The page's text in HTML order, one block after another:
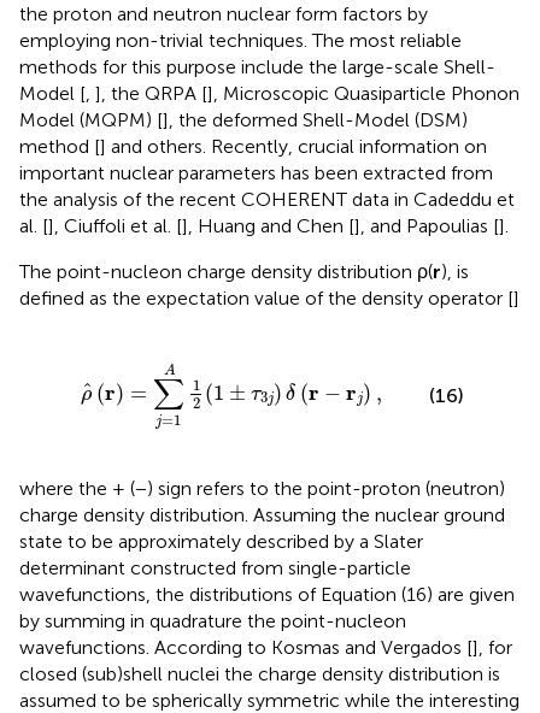
the proton and neutron nuclear form factors by
employing non-trivial techniques. The most reliable
methods for this purpose include the large-scale Shell-
Model [ ], the QRPA [], Microscopic Quasiparticle Phonon
Model (MQPM) [], the deformed Shell-Model (DSM)
method [] and others. Recently, crucial information on
important nuclear parameters has been extracted from
the analysis of the recent COHERENT data in Cadeddu et
al. [], Ciuffoli et al. [], Huang and Chen [], and Papoulias [].
The point-nucleon charge density distribution ρ(r), is
defined as the expectation value of the density operator []
^
ρ (r) =
A
∑
j=1
1
2 (1 ± τ3j) δ (r − rj) ,
r
(16)
where the + (−) sign refers to the point-proton (neutron)
charge density distribution. Assuming the nuclear ground
state to be approximately described by a Slater
determinant constructed from single-particle
wavefunctions, the distributions of Equation (16) are given
by summing in quadrature the point-nucleon
wavefunctions. According to Kosmas and Vergados [], for
closed (sub)shell nuclei the charge density distribution is
assumed to be spherically symmetric while the interesting